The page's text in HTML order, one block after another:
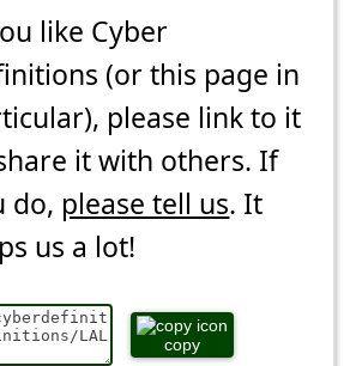
like Cyber
(or this page in
please link to it
it with others. If
do, please tell us. It
us a lot!
copy